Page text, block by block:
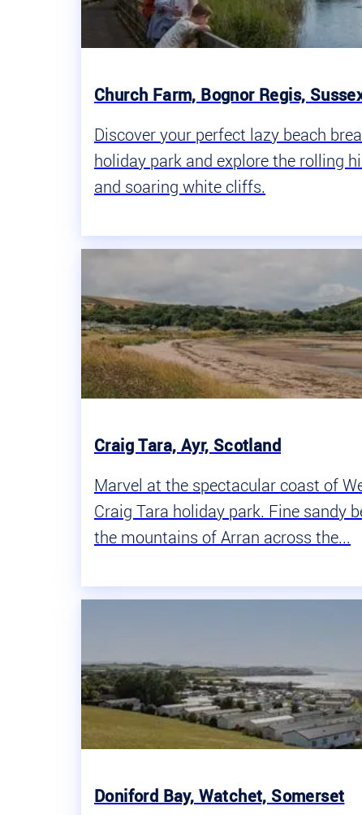
Church Farm, Bognor Regis,
Discover your perfect lazy beach
holiday park and explore the rolling
and soaring white cliffs.
Craig Tara, Ayr, Scotland
Marvel at the spectacular coast of
Craig Tara holiday park. Fine sandy
the mountains of Arran across the...
Doniford Bay, Watchet, Somerset